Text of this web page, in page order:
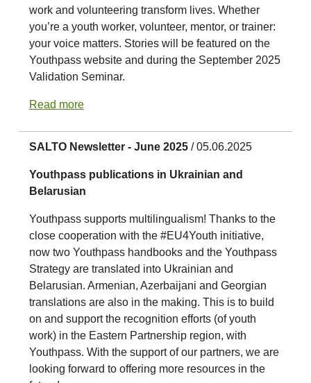
work and volunteering transform lives. Whether
you’re a youth worker, volunteer, mentor, or trainer:
your voice matters. Stories will be featured on the
Youthpass website and during the September 2025
Validation Seminar.
Read more
SALTO Newsletter - June 2025 / 05.06.2025
Youthpass publications in Ukrainian and
Belarusian
Youthpass supports multilingualism! Thanks to the
close cooperation with the #EU4Youth initiative,
now two Youthpass handbooks and the Youthpass
Strategy are translated into Ukrainian and
Belarusian. Armenian, Azerbaijani and Georgian
translations are also in the making. This is to build
on and support the recognition efforts (of youth
work) in the Eastern Partnership region, with
Youthpass. With the support of our partners, we are
looking forward to offering more resources in the